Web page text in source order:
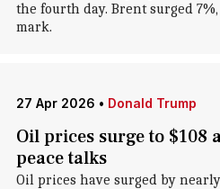
the fourth day. Brent surged
mark.
27 Apr 2026 • Donald Trump
Oil prices surge to $108
peace talks
Oil prices have surged by